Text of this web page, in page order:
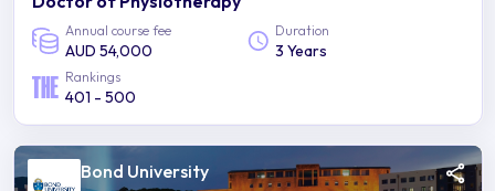
Annual course fee
AUD 54,000
Duration
3 Years
Rankings
401 - 500
Bond University